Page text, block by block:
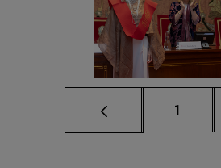
Page
1